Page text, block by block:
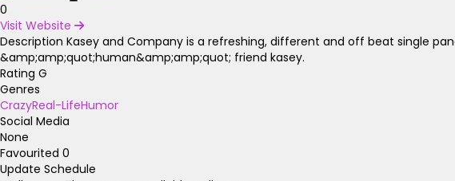
0
Visit Website
Description Kasey and Company is a refreshing, different and off beat single
&amp;amp;quot;human&amp;amp;quot; friend kasey.
Rating G
Genres
CrazyReal-LifeHumor
Social Media
None
Favourited 0
Update Schedule